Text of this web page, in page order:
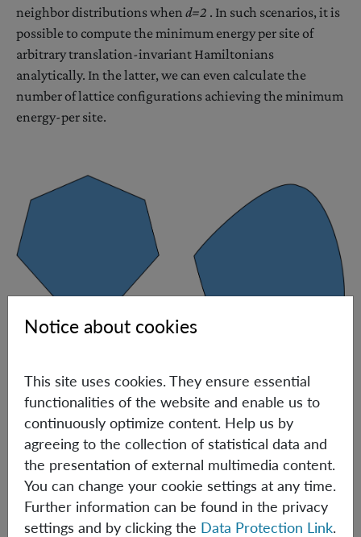
neighbor distributions when d=2 . In such scenarios, it is
possible to compute the minimum energy per site of
arbitrary translation-invariant Hamiltonians
analytically. In the latter, we can even calculate the
number of lattice configurations achieving the minimum
energy-per site.
Pictorial representation of the shape of nearest-neighbor marginals.
When viewed in probability space, the set of 2D TI
marginal distributions in all solvable scenarios
(including 1D) is a polytope, i.e., a set of points described
by a finite number of linear inequalities, see the figure
above, left. Whendis of the order of thousands, the
boundary of the set of nearest-neighbor marginals
contains both flat and smoothly curved pieces, see the
Figure above, right. Actually, for d=2947, this set cannot
Notice about cookies
This site uses cookies. They ensure essential
functionalities of the website and enable us to
continuously optimize content. Help us by
agreeing to the collection of statistical data and
the presentation of external multimedia content.
You can change your cookie settings at any time.
Further information can be found in the privacy
settings and by clicking the Data Protection Link.